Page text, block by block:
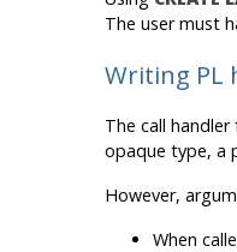
The user must
Writing PL
The call
opaque type, a
However,
When